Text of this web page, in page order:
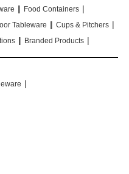
|| Food Containers |
Tableware || Cups & Pitchers |
|| Branded Products |
|